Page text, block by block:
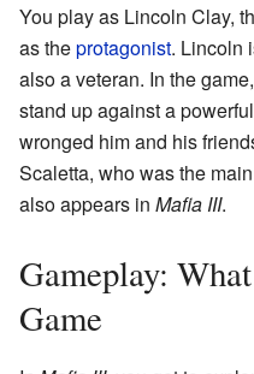
You play as Lincoln Clay,
as theprotagonist. Lincoln
also a veteran. In the
stand up against a
wronged him and his
Scaletta, who was the
also appears in Mafia III.
Gameplay:
Game